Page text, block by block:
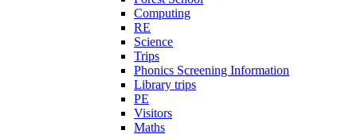
Computing
RE
Science
Trips
Phonics Screening Information
Library trips
PE
Visitors
Maths